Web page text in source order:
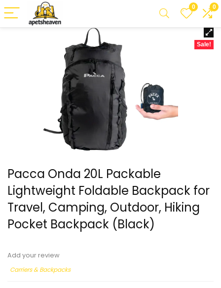
0 0
Sale!
Pacca Onda 20L Packable
Lightweight Foldable Backpack for
Travel, Camping, Outdoor, Hiking
Pocket Backpack (Black)
Add your review
Carriers & Backpacks